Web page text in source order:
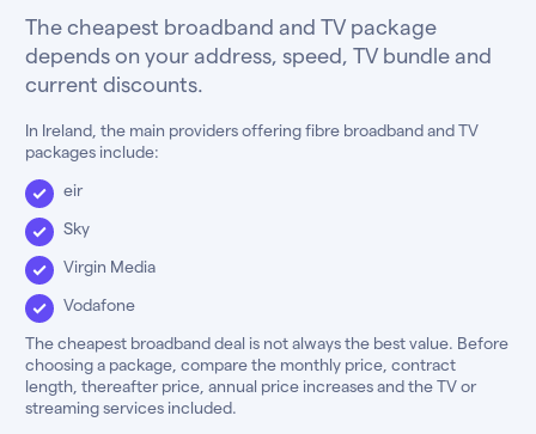
The cheapest broadband and TV package
depends on your address, speed, TV bundle and
current discounts.
In Ireland, the main providers offering fibre broadband and TV
packages include:
eir
Sky
Virgin Media
Vodafone
The cheapest broadband deal is not always the best value. Before
choosing a package, compare the monthly price, contract
length, thereafter price, annual price increases and the TV or
streaming services included.